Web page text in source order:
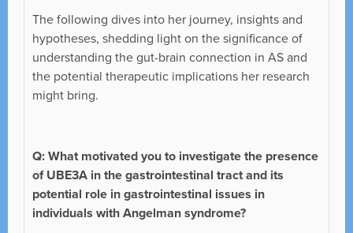
The following dives into her journey, insights and
hypotheses, shedding light on the significance of
understanding the gut-brain connection in AS and
the potential therapeutic implications her research
might bring.
Q:What motivated you to investigate the presence
of UBE3A in the gastrointestinal tract and its
potential role in gastrointestinal issues in
individuals with Angelman syndrome?